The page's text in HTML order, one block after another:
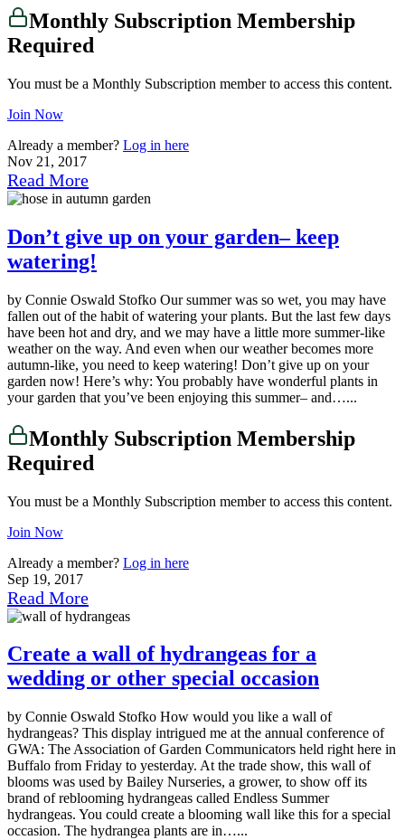
Monthly Subscription Membership
Required
You must be a Monthly Subscription member to access this content.
Join Now
Already a member? Log in here
Nov 21, 2017
Read More
Don’t give up on your garden– keep
watering!
by Connie Oswald Stofko Our summer was so wet, you may have
fallen out of the habit of watering your plants. But the last few days
have been hot and dry, and we may have a little more summer-like
weather on the way. And even when our weather becomes more
autumn-like, you need to keep watering! Don’t give up on your
garden now! Here’s why: You probably have wonderful plants in
your garden that you’ve been enjoying this summer– and…...
Monthly Subscription Membership
Required
You must be a Monthly Subscription member to access this content.
Join Now
Already a member? Log in here
Sep 19, 2017
Read More
Create a wall of hydrangeas for a
wedding or other special occasion
by Connie Oswald Stofko How would you like a wall of
hydrangeas? This display intrigued me at the annual conference of
GWA: The Association of Garden Communicators held right here in
Buffalo from Friday to yesterday. At the trade show, this wall of
blooms was used by Bailey Nurseries, a grower, to show off its
brand of reblooming hydrangeas called Endless Summer
hydrangeas. You could create a blooming wall like this for a special
occasion. The hydrangea plants are in…...